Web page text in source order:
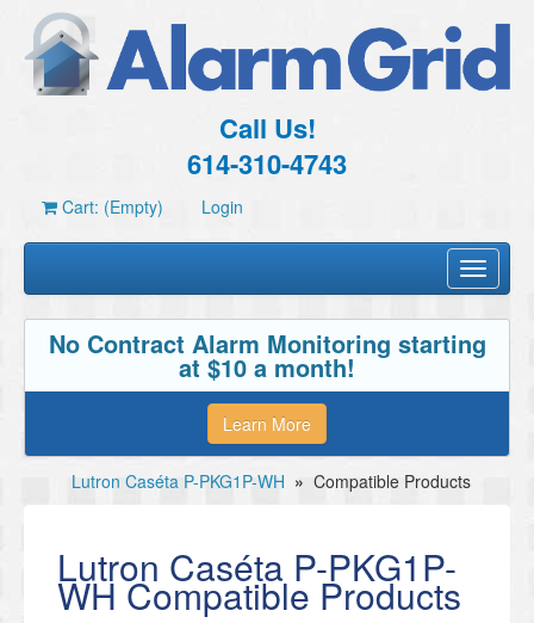
Call Us!
614-310-4743
Cart: (Empty) Login
Toggle
No Contract Alarm Monitoring starting
at $10 a month!
Learn More
Lutron Caséta P-PKG1P-WH » Compatible Products
Lutron Caséta P-PKG1P-
WH Compatible Products